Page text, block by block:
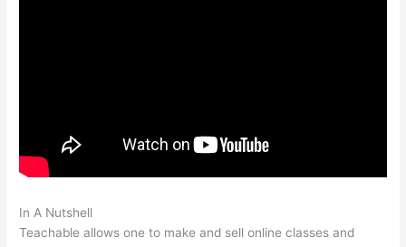
In A Nutshell
Teachable allows one to make and sell online classes and